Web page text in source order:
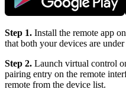
Step 1. Install the remote app
that both your devices are
Step 2. Launch virtual control
pairing entry on the remote
remote from the device list.